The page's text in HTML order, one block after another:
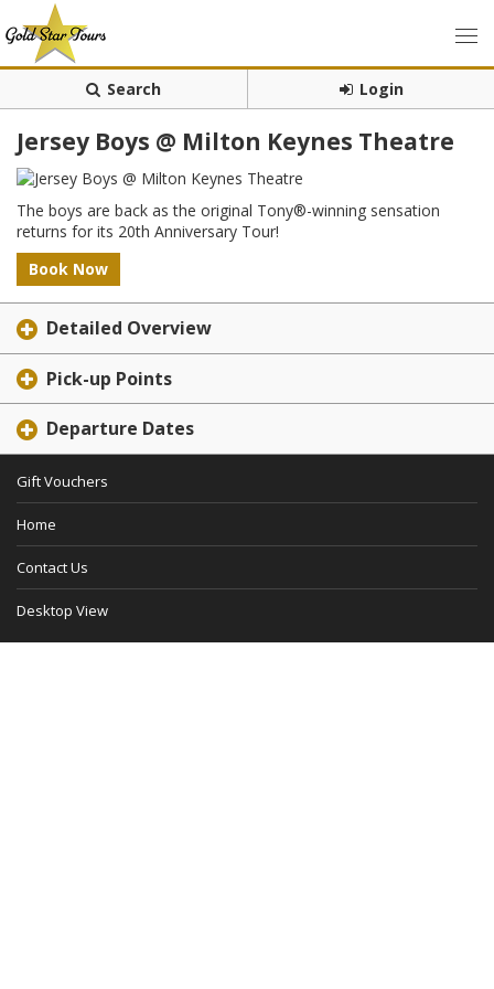
Search Login
Jersey Boys @ Milton Keynes Theatre
The boys are back as the original Tony®-winning sensation
returns for its 20th Anniversary Tour!
Book Now
Detailed Overview
Pick-up Points
Departure Dates
Gift Vouchers
Home
Contact Us
Desktop View